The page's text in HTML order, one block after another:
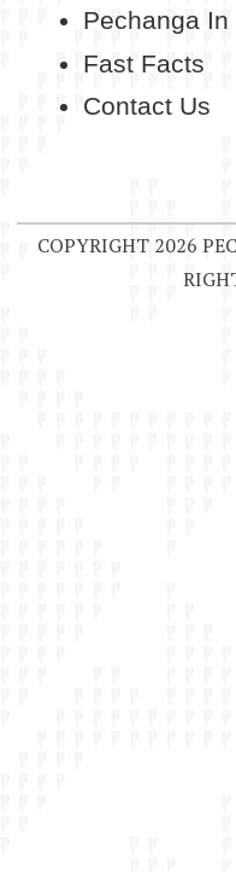
Pechanga In
Fast Facts
Contact Us
COPYRIGHT 2026